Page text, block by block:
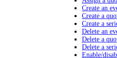
Create an
Create a
Create a
Delete an
Delete a
Delete a
Enable/